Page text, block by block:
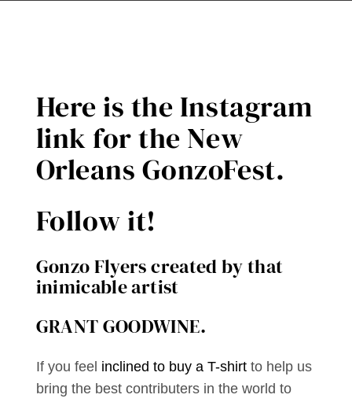
Here is the Instagram
link for the New
Orleans GonzoFest.
Follow it!
Gonzo Flyers created by that
inimicable artist
GRANT GOODWINE.
If you feel inclined to buy a T-shirtto help us
bring the best contributers in the world to